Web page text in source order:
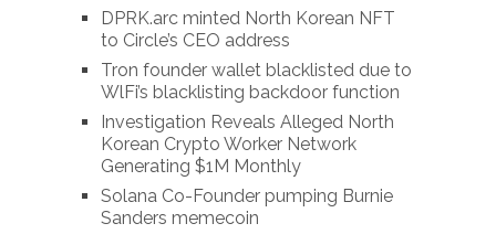
DPRK.arc minted North Korean NFT
to Circle’s CEO address
Tron founder wallet blacklisted due to
WlFi’s blacklisting backdoor function
Investigation Reveals Alleged North
Korean Crypto Worker Network
Generating $1M Monthly
Solana Co-Founder pumping Burnie
Sanders memecoin